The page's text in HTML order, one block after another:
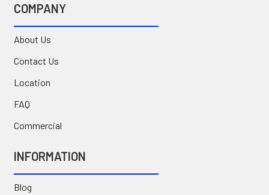
COMPANY
About Us
Contact Us
Location
FAQ
Commercial
INFORMATION
Blog